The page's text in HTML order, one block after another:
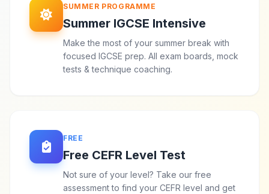
SUMMER PROGRAMME
Summer IGCSE Intensive
Make the most of your summer break with
focused IGCSE prep. All exam boards, mock
tests & technique coaching.
FREE
Free CEFR Level Test
Not sure of your level? Take our free
assessment to find your CEFR level and get